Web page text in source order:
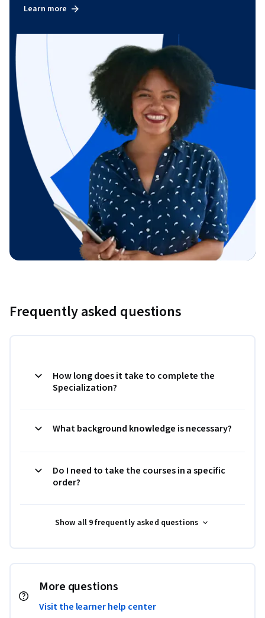
Learn more
Frequently asked questions
How long does it take to complete the
Specialization?
What background knowledge is necessary?
Do I need to take the courses in a specific
order?
Show all 9 frequently asked questions
More questions
Visit the learner help center